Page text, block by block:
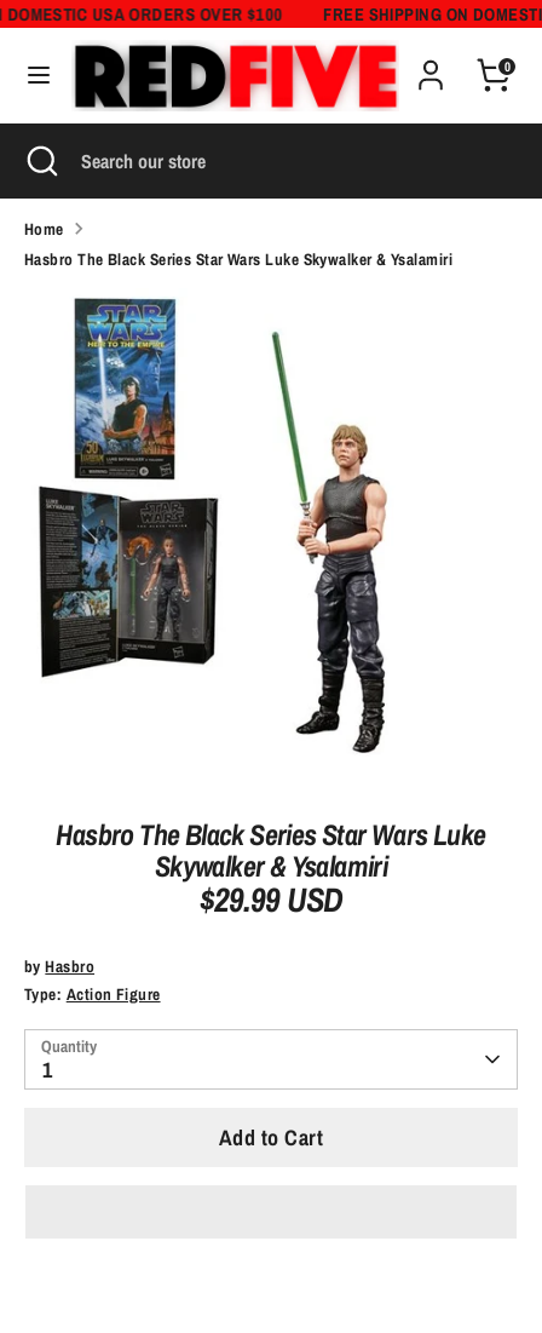
Skip
content
USA ORDERS OVER $100 FREE SHIPPING ON
0
Currency
United States (USD $)
SearchSearch
our
Search Search
our
Close
search
Home
Hasbro The Black Series Star Wars Luke Skywalker & Ysalamiri
Hasbro The Black Series Star Wars Luke
Skywalker & Ysalamiri
$29.99 USD
byHasbro
Type: Action Figure
Quantity
1
Add to Cart